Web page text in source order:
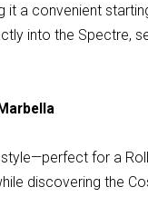
a convenient
into the Spectre,
for a
discovering the